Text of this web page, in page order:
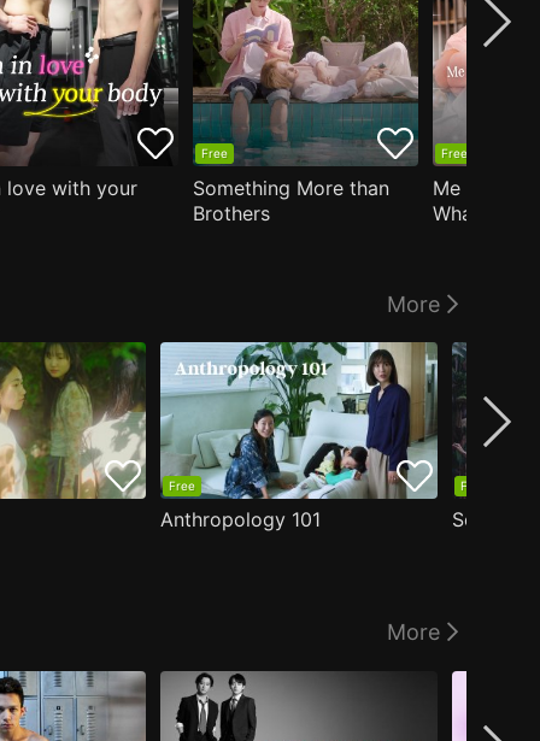
love with your
Free
Something More than
Brothers
Free
Me Who
What I
More
Free
Anthropology 101
Free
Secrets
More